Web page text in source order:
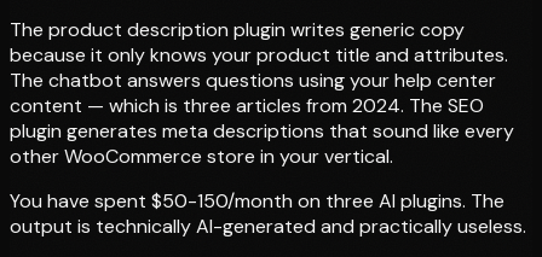
The product description plugin writes generic copy
because it only knows your product title and attributes.
The chatbot answers questions using your help center
content — which is three articles from 2024. The SEO
plugin generates meta descriptions that sound like every
other WooCommerce store in your vertical.
You have spent $50-150/month on three AI plugins. The
output is technically AI-generated and practically useless.